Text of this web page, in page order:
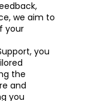
we aim to
your
you
the
and
you